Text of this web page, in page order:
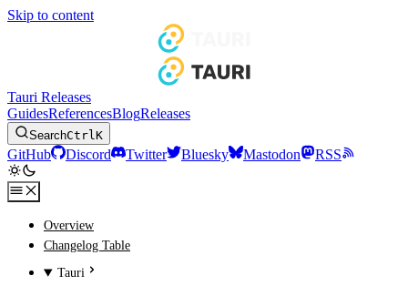
Skip to content
Tauri Releases
GuidesReferencesBlogReleases
SearchCtrlK
GitHub Discord Twitter Bluesky Mastodon RSS
Overview
Changelog Table
Tauri